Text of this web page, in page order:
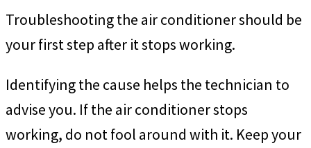
Troubleshooting the air conditioner should be
your first step after it stops working.
Identifying the cause helps the technician to
advise you. If the air conditioner stops
working, do not fool around with it. Keep your